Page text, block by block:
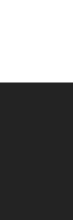
will close at 1pm